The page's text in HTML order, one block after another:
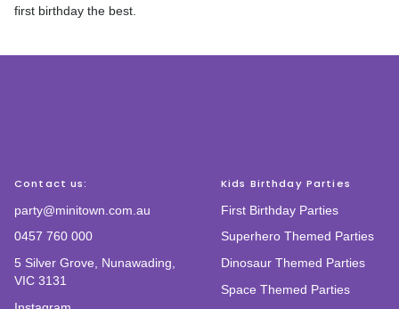
first birthday the best.
Contact us:
party@minitown.com.au
0457 760 000
5 Silver Grove, Nunawading,
VIC 3131
Kids Birthday Parties
First Birthday Parties
Superhero Themed Parties
Dinosaur Themed Parties
Space Themed Parties